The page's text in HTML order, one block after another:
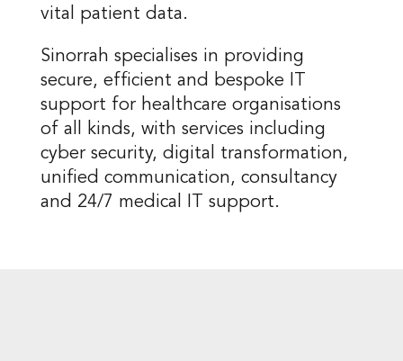
vital patient data.
Sinorrah specialises in providing
secure, efficient and bespoke IT
support for healthcare organisations
of all kinds, with services including
cyber security, digital transformation,
unified communication, consultancy
and 24/7 medical IT support.